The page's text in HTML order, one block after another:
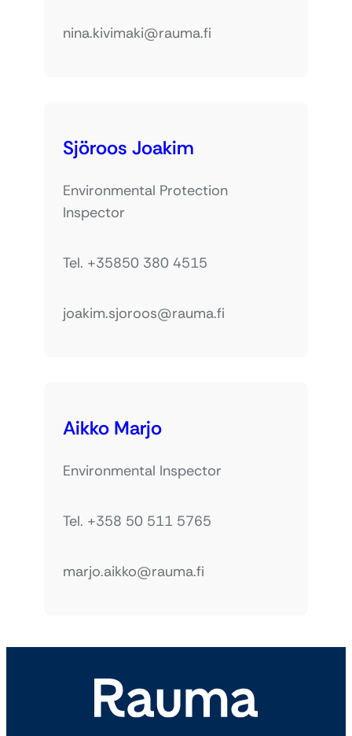
nina.kivimaki@rauma.fi
Sjöroos Joakim
Environmental Protection
Inspector
Tel. +35850 380 4515
joakim.sjoroos@rauma.fi
Aikko Marjo
Environmental Inspector
Tel. +358 50 511 5765
marjo.aikko@rauma.fi